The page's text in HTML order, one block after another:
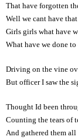
That have forgotten
Well we cant have
Girls girls what have
What have we done to
Driving on the vine
But officer I saw the
Thought Id been
Counting the tears of
And gathered them